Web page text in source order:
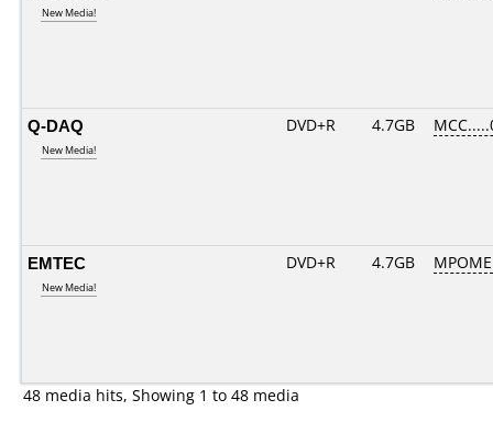
New Media!
Q-DAQ
New Media!
DVD+R 4.7GB
EMTEC
New Media!
DVD+R 4.7GB
48 media hits, Showing 1 to 48 media